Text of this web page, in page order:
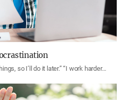
so I’ll do it later.” “I work harder…